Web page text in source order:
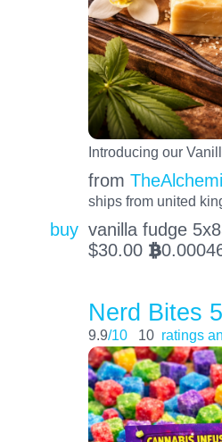
Introducing our
from
ships from united
buy vanilla fudge
$30.00 BTC
Nerd Bites
9.9/10 10 ratings